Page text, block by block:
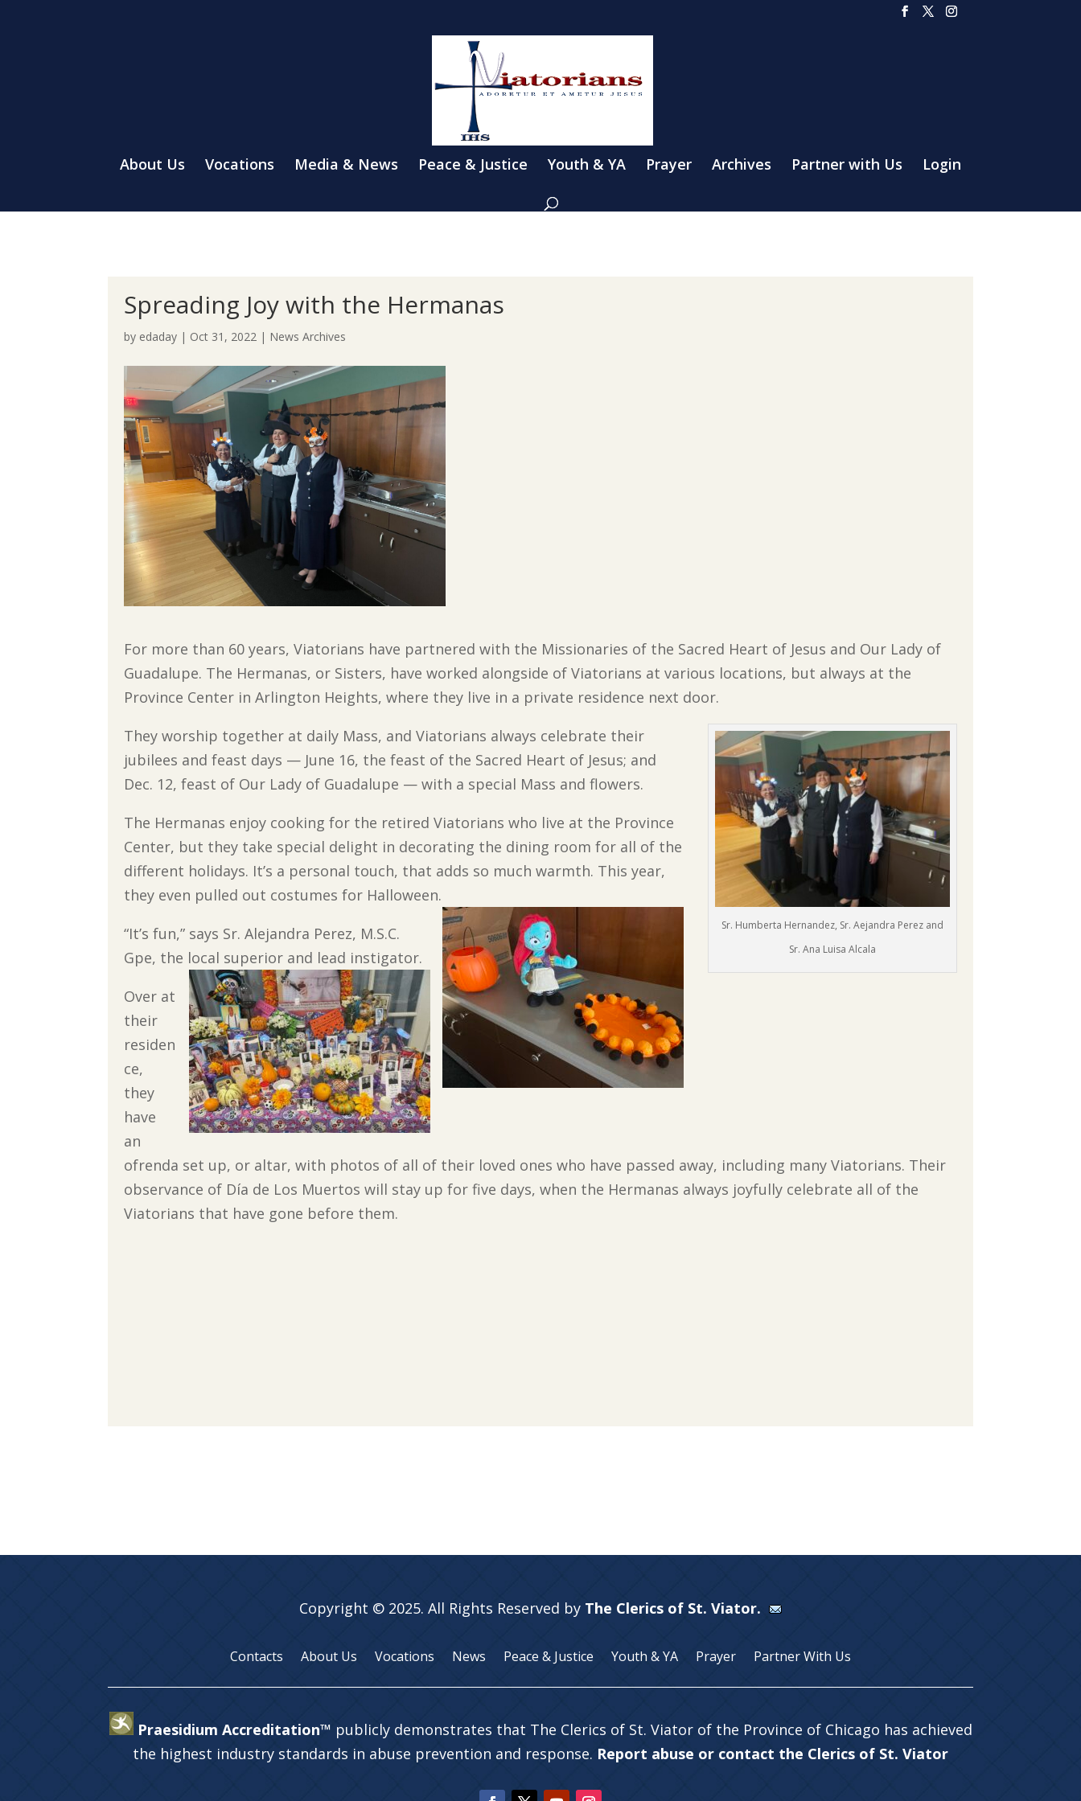
About Us Vocations Media & News Peace & Justice Youth & YA Prayer Archives Partner with Us Login
Spreading Joy with the Hermanas
by edaday | Oct 31, 2022 | News Archives
For more than 60 years, Viatorians have partnered with the Missionaries of the Sacred Heart of Jesus and Our Lady of
Guadalupe. The Hermanas, or Sisters, have worked alongside of Viatorians at various locations, but always at the
Province Center in Arlington Heights, where they live in a private residence next door.
Sr. Humberta Hernandez, Sr. Aejandra Perez and
Sr. Ana Luisa Alcala
They worship together at daily Mass, and Viatorians always celebrate their
jubilees and feast days — June 16, the feast of the Sacred Heart of Jesus; and
Dec. 12, feast of Our Lady of Guadalupe — with a special Mass and flowers.
The Hermanas enjoy cooking for the retired Viatorians who live at the Province
Center, but they take special delight in decorating the dining room for all of the
different holidays. It’s a personal touch, that adds so much warmth. This year,
they even pulled out costumes for Halloween.
“It’s fun,” says Sr. Alejandra Perez, M.S.C.
Gpe, the local superior and lead instigator.
Over at
their
residen
ce,
they
have
an
ofrenda set up, or altar, with photos of all of their loved ones who have passed away, including many Viatorians. Their
observance of Día de Los Muertos will stay up for five days, when the Hermanas always joyfully celebrate all of the
Viatorians that have gone before them.
Copyright © 2025. All Rights Reserved by The Clerics of St. Viator.
Contacts About Us Vocations News Peace & Justice Youth & YA Prayer Partner With Us
Praesidium Accreditation™ publicly demonstrates that The Clerics of St. Viator of the Province of Chicago has achieved
the highest industry standards in abuse prevention and response. Report abuse or contact the Clerics of St. Viator